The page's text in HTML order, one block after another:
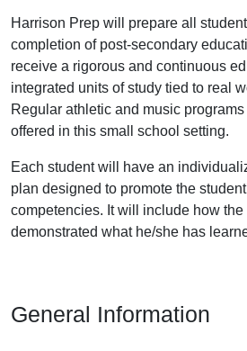
Harrison Prep will prepare all
completion of post-secondary
receive a rigorous and continuous
integrated units of study tied to real
Regular athletic and music
offered in this small school setting.
Each student will have an
plan designed to promote the
competencies. It will include how the
demonstrated what he/she has
General Information